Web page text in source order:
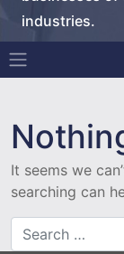
industries.
Main
It seems we
searching can
Search for: